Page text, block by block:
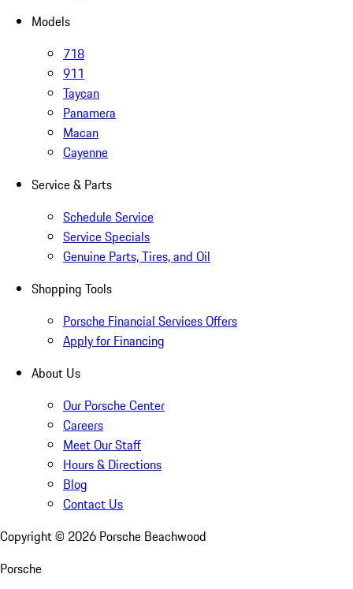
Models
718
911
Taycan
Panamera
Macan
Cayenne
Service & Parts
Schedule Service
Service Specials
Genuine Parts, Tires, and Oil
Shopping Tools
Porsche Financial Services Offers
Apply for Financing
About Us
Our Porsche Center
Careers
Meet Our Staff
Hours & Directions
Blog
Contact Us
Copyright © 2026 Porsche Beachwood
Porsche